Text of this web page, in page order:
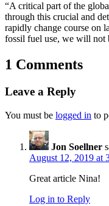
“A critical part of the
through this crucial and
rapidly change course on
fossil fuel use, we will not
1 Comments
Leave a Reply
You must be logged in to
Jon Soellner
August 12, 2019 at
Great article Nina!
Log in to Reply